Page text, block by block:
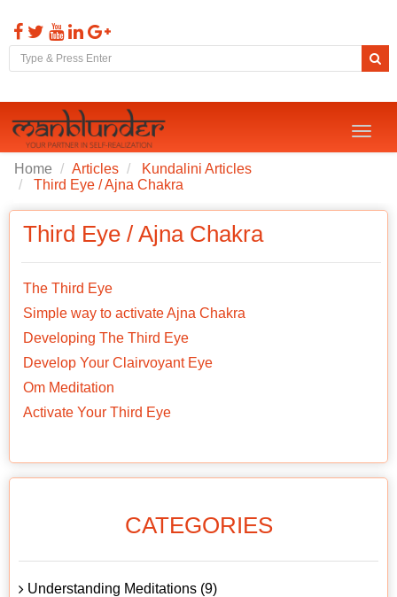
Toggle
Home Articles
Kundalini Articles
Third Eye / Ajna Chakra
Third Eye / Ajna Chakra
The Third Eye
Simple way to activate Ajna Chakra
Developing The Third Eye
Develop Your Clairvoyant Eye
Om Meditation
Activate Your Third Eye
CATEGORIES
Understanding Meditations (9)